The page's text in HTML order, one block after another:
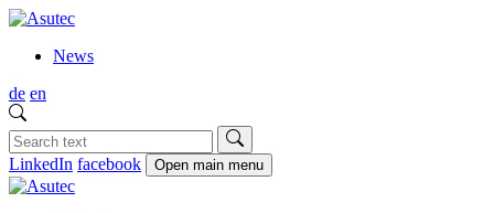
News
de en
LinkedIn facebook Open main menu